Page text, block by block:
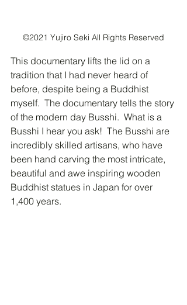
©2021 Yujiro Seki All Rights Reserved
This documentary lifts the lid on a
tradition that I had never heard of
before, despite being a Buddhist
myself.  The documentary tells the story
of the modern day Busshi.  What is a
Busshi I hear you ask!  The Busshi are
incredibly skilled artisans, who have
been hand carving the most intricate,
beautiful and awe inspiring wooden
Buddhist statues in Japan for over
1,400 years.